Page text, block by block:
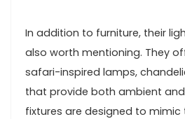
In addition to furniture, their
also worth mentioning. They
safari-inspired lamps,
that provide both ambient
fixtures are designed to